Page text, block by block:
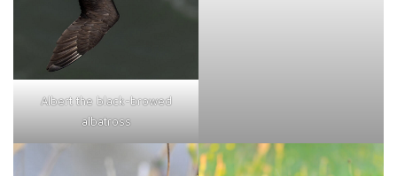
Albert the black-browed
albatross